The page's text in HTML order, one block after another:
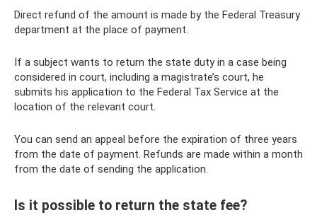
Direct refund of the amount is made by the Federal Treasury
department at the place of payment.
If a subject wants to return the state duty in a case being
considered in court, including a magistrate’s court, he
submits his application to the Federal Tax Service at the
location of the relevant court.
You can send an appeal before the expiration of three years
from the date of payment. Refunds are made within a month
from the date of sending the application.
Is it possible to return the state fee?